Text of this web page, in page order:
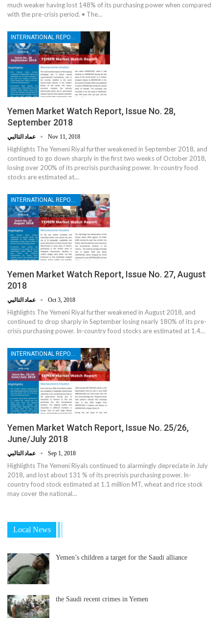
much weaker having lost 148% of its purchasing power when compared
with the pre-crisis period. • The…
INTERNATIONAL REPORTS
Yemen Market Watch Report, Issue No. 28,
September 2018
Nov 11, 2018
Highlights The Yemeni Riyal further weakened in September 2018, and
continued to go down sharply in the first two weeks of October 2018,
losing over 200% of its precrisis purchasing power. In-country food
stocks are estimated at…
INTERNATIONAL REPORTS
Yemen Market Watch Report, Issue No. 27, August
2018
Oct 3, 2018
Highlights The Yemeni Riyal further weakened in August 2018, and
continued to drop sharply in September losing nearly 180% of its pre-
crisis purchasing power. In-country food stocks are estimated at 1.4…
Yemen Market Watch Report, Issue No. 25/26,
June/July 2018
Sep 1, 2018
Highlights The Yemeni Riyals continued to alarmingly depreciate in July
2018, and lost about 131 % of its precrisis purchasing power. In-
country food stock estimated at 1.1 million MT, wheat and rice stock
may cover the national…
Local News
Yemen’s children a target for the Saudi alliance
the Saudi recent crimes in Yemen